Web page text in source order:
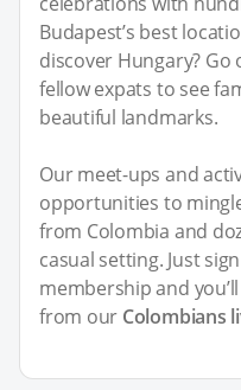
Budapest’s best
discover Hungary?
fellow expats to see
beautiful landmarks.
Our meet-ups and
opportunities to
from Colombia and
casual setting. Just
membership and
from our Colombians